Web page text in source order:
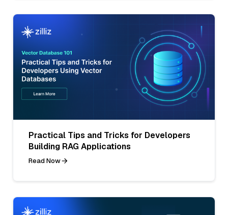
Practical Tips and Tricks for Developers
Building RAG Applications
Read Now